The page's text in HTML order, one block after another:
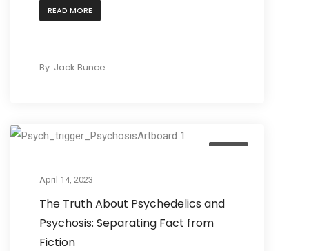
READ MORE
By Jack Bunce
April 14, 2023
The Truth About Psychedelics and
Psychosis: Separating Fact from
Fiction